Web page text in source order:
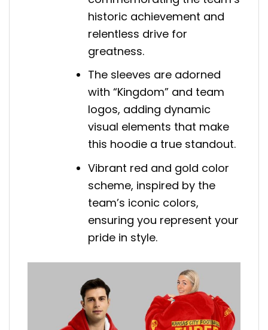
historic achievement and
relentless drive for
greatness.
The sleeves are adorned
with “Kingdom” and team
logos, adding dynamic
visual elements that make
this hoodie a true standout.
Vibrant red and gold color
scheme, inspired by the
team’s iconic colors,
ensuring you represent your
pride in style.